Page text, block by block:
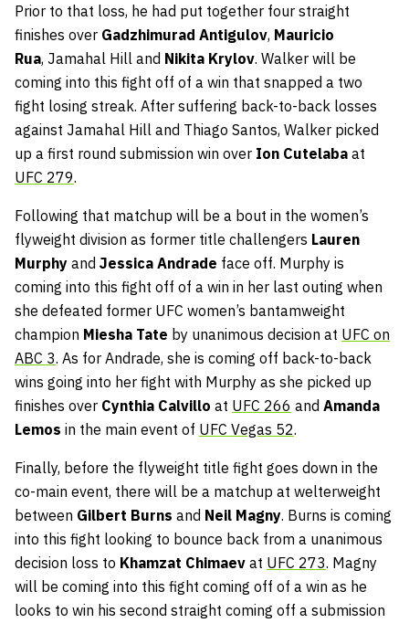
Prior to that loss, he had put together four straight
finishes over Gadzhimurad Antigulov, Mauricio
Rua, Jamahal Hill and Nikita Krylov. Walker will be
coming into this fight off of a win that snapped a two
fight losing streak. After suffering back-to-back losses
against Jamahal Hill and Thiago Santos, Walker picked
up a first round submission win over Ion Cutelaba at
UFC 279.
Following that matchup will be a bout in the women’s
flyweight division as former title challengers Lauren
Murphy and Jessica Andrade face off. Murphy is
coming into this fight off of a win in her last outing when
she defeated former UFC women’s bantamweight
champion Miesha Tate by unanimous decision at UFC on
ABC 3. As for Andrade, she is coming off back-to-back
wins going into her fight with Murphy as she picked up
finishes over Cynthia Calvillo at UFC 266 and Amanda
Lemos in the main event of UFC Vegas 52.
Finally, before the flyweight title fight goes down in the
co-main event, there will be a matchup at welterweight
between Gilbert Burns and Neil Magny. Burns is coming
into this fight looking to bounce back from a unanimous
decision loss to Khamzat Chimaev at UFC 273. Magny
will be coming into this fight coming off of a win as he
looks to win his second straight coming off a submission